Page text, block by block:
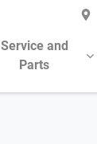
Service and
Parts